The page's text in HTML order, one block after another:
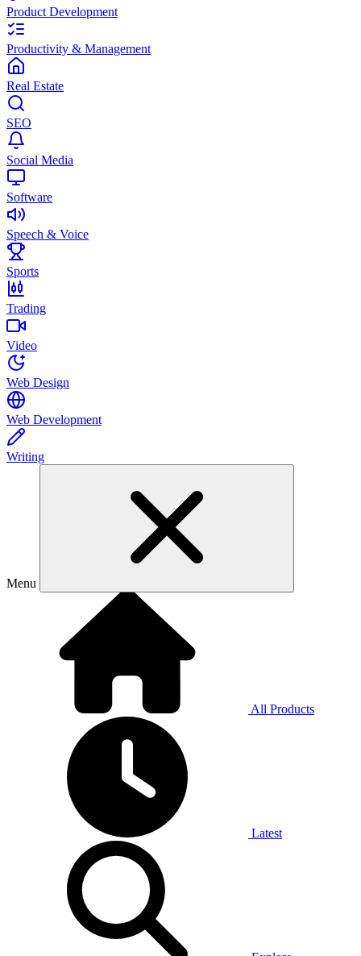
Product Development
Productivity & Management
Real Estate
SEO
Social Media
Software
Speech & Voice
Sports
Trading
Video
Web Design
Web Development
Writing
Menu
All Products
Latest